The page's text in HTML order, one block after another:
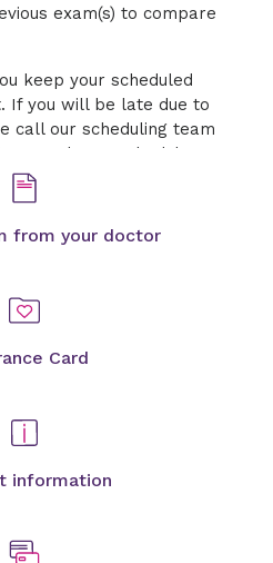
exam(s) to compare
keep your scheduled
If you will be late due to
call our scheduling team
cancel or reschedule.
from your doctor
Card
information